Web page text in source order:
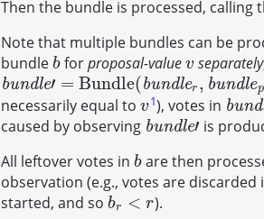
Then the bundle is processed, calling
Note that multiple bundles can be
bundle b
bforproposal-value v
v separately
bundle′ = Bundle(bundler , bundlep
bundle′= Bu ndle(bun dler,bund lep,bun
necessarily equal to v
v 1), votes in bund
bundl
caused by observing bundle′
bundle′ is
All leftover votes in b
bare then
observation (e.g., votes are discarded
started, and so br < r
br <r ).